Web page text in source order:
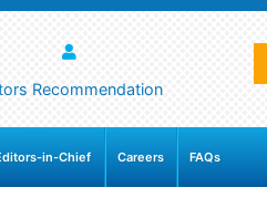
Recommendation
in-Chief Careers FAQs